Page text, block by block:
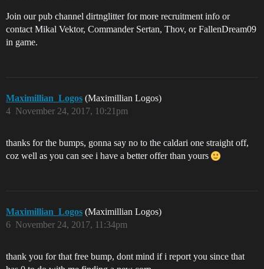
Join our pub channel dirtnglitter for more recruitment info or
contact Mikal Vektor, Commander Sertan, Thov, or FallenDream09
in game.
Maximillian_Logos (Maximillian Logos)
November 24, 2017, 10:21pm
4
thanks for the bumps, gonna say no to the caldari one straight off,
coz well as you can see i have a better offer than yours
Maximillian_Logos (Maximillian Logos)
November 24, 2017, 11:34pm
6
thank you for that free bump, dont mind if i report you since that